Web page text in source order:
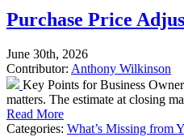
Purchase Price
June 30th, 2026
Contributor: Anthony Wilkinson
Key Points for Business
matters. The estimate at closing
Read More
Categories: What’s Missing from